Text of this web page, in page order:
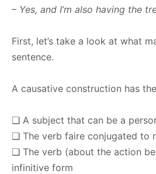
– Yes, and I’m also having the
First, let’s take a look at what
sentence.
A causative construction has
❑ A subject that can be a
❑ The verb faire conjugated to
❑ The verb (about the action
infinitive form